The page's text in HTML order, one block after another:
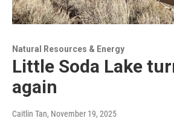
Natural Resources & Energy
Little Soda Lake
again
Caitlin Tan, November 19, 2025